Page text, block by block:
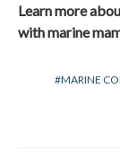
Learn more
with marine
MARINE